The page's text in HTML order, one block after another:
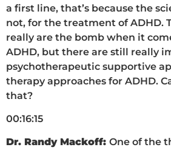
a first line, that’s because the
not, for the treatment of ADHD.
really are the bomb when it
ADHD, but there are still really
psychotherapeutic supportive
therapy approaches for ADHD.
that?
00:16:15
Dr. Randy Mackoff: One of the